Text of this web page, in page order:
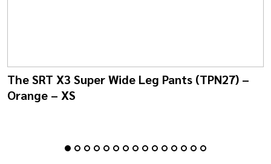
The SRT X3 Super Wide Leg Pants (TPN27) –
Orange – XS